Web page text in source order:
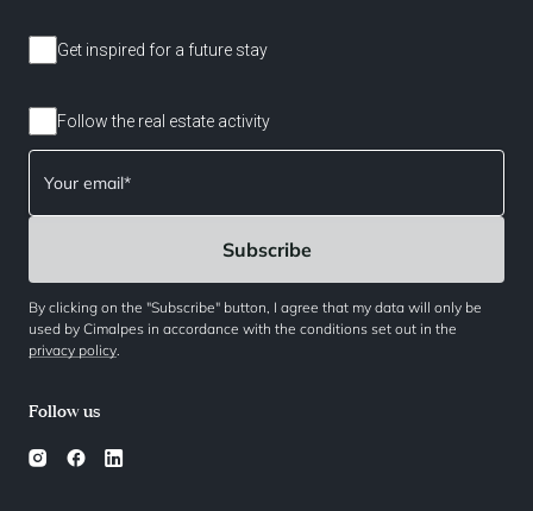
Follow us
Get inspired for a future stay
Follow the real estate activity
By clicking on the "Subscribe" button, I agree that my data will only be
used by Cimalpes in accordance with the conditions set out in the
privacy policy.